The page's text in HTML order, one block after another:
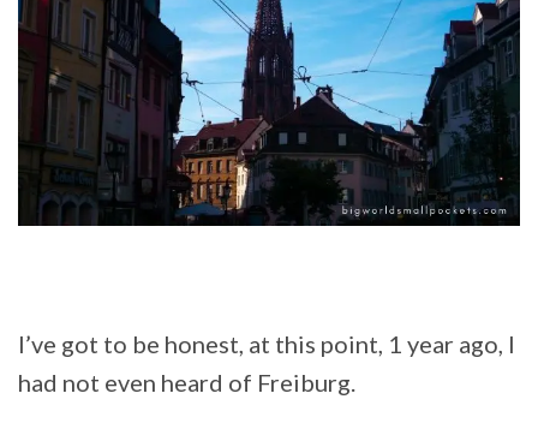
I’ve got to be honest, at this point, 1 year ago, I
had not even heard of Freiburg.